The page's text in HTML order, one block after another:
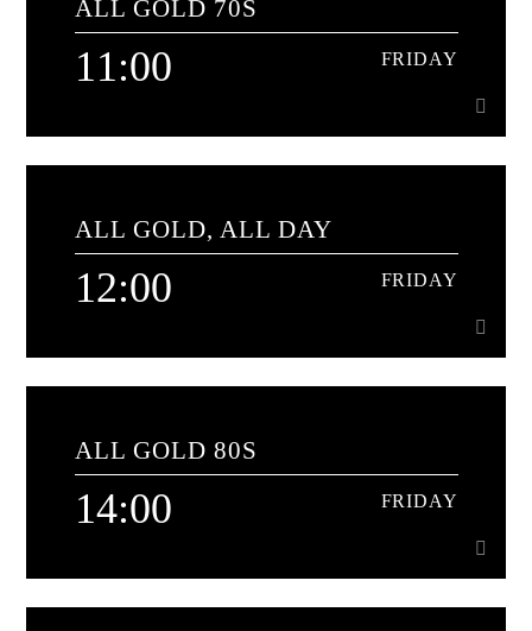
The soundtrack to your day
Learn more
ALL GOLD 70S
11:00 FRIDAY
11:00 FRIDAY
An hour of classics from the 1970s[...]
Learn more
ALL GOLD, ALL DAY
12:00 FRIDAY
12:00 FRIDAY
The soundtrack to your day
Learn more
ALL GOLD 80S
14:00 FRIDAY
14:00 FRIDAY